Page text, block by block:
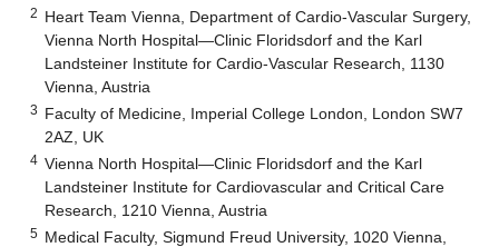
2 Heart Team Vienna, Department of Cardio-Vascular Surgery,
Vienna North Hospital—Clinic Floridsdorf and the Karl
Landsteiner Institute for Cardio-Vascular Research, 1130
Vienna, Austria
3 Faculty of Medicine, Imperial College London, London SW7
2AZ, UK
4 Vienna North Hospital—Clinic Floridsdorf and the Karl
Landsteiner Institute for Cardiovascular and Critical Care
Research, 1210 Vienna, Austria
5 Medical Faculty, Sigmund Freud University, 1020 Vienna,